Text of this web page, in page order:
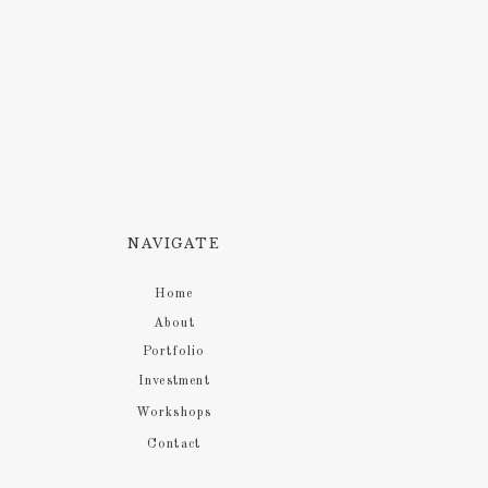
Contact
Investment
Workshops
Portfolio
About
Home
NAVIGATE